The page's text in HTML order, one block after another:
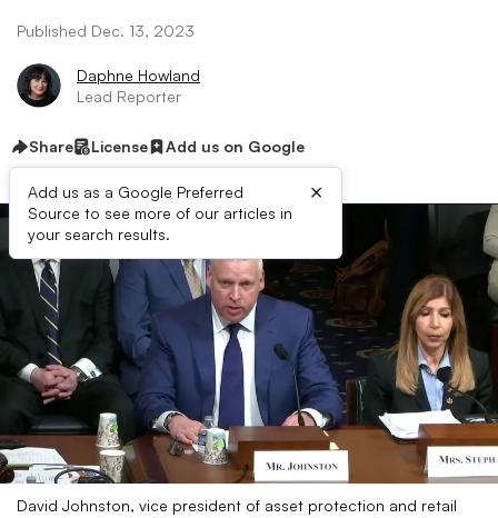
Published Dec. 13, 2023
Daphne Howland
Lead Reporter
Share License Add us on Google
Add us as a Google Preferred
Source to see more of our articles in
your search results.
×
David Johnston, vice president of asset protection and retail